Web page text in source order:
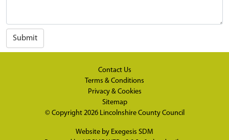
Submit
Contact Us
Terms & Conditions
Privacy & Cookies
Sitemap
© Copyright 2026 Lincolnshire County Council
Website by Exegesis SDM